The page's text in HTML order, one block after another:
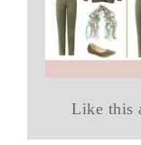
Like this